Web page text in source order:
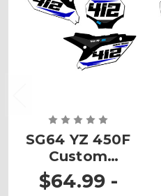
SG64 YZ 450F
Custom
Number Plates
$64.99 -